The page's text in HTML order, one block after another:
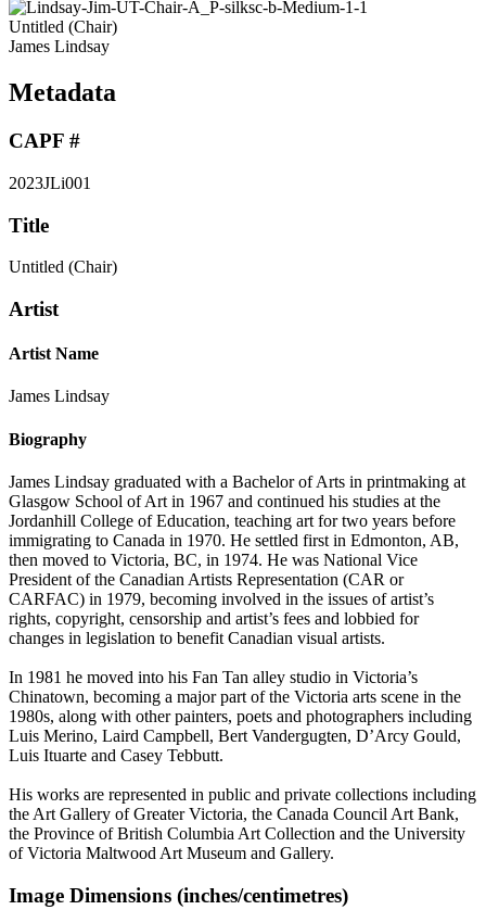
Untitled (Chair)
James Lindsay
Metadata
CAPF #
2023JLi001
Title
Untitled (Chair)
Artist
Artist Name
James Lindsay
Biography
James Lindsay graduated with a Bachelor of Arts in printmaking at
Glasgow School of Art in 1967 and continued his studies at the
Jordanhill College of Education, teaching art for two years before
immigrating to Canada in 1970. He settled first in Edmonton, AB,
then moved to Victoria, BC, in 1974. He was National Vice
President of the Canadian Artists Representation (CAR or
CARFAC) in 1979, becoming involved in the issues of artist’s
rights, copyright, censorship and artist’s fees and lobbied for
changes in legislation to benefit Canadian visual artists.
In 1981 he moved into his Fan Tan alley studio in Victoria’s
Chinatown, becoming a major part of the Victoria arts scene in the
1980s, along with other painters, poets and photographers including
Luis Merino, Laird Campbell, Bert Vandergugten, D’Arcy Gould,
Luis Ituarte and Casey Tebbutt.
His works are represented in public and private collections including
the Art Gallery of Greater Victoria, the Canada Council Art Bank,
the Province of British Columbia Art Collection and the University
of Victoria Maltwood Art Museum and Gallery.
Image Dimensions (inches/centimetres)